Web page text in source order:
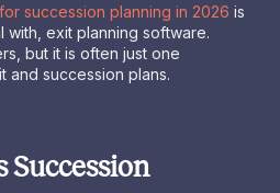
succession planning in 2026 is
exit planning software.
but it is often just one
succession plans.
Succession